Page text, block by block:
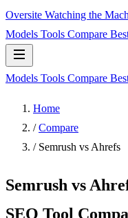
Oversite Watching the
Models Tools Compare
Models Tools Compare
Home
/ Compare
/ Semrush vs Ahrefs
Semrush vs
SEO Tool